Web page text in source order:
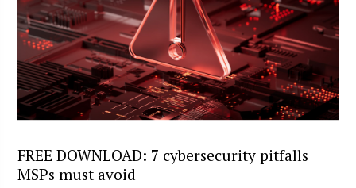
FREE DOWNLOAD: 7 cybersecurity pitfalls
MSPs must avoid